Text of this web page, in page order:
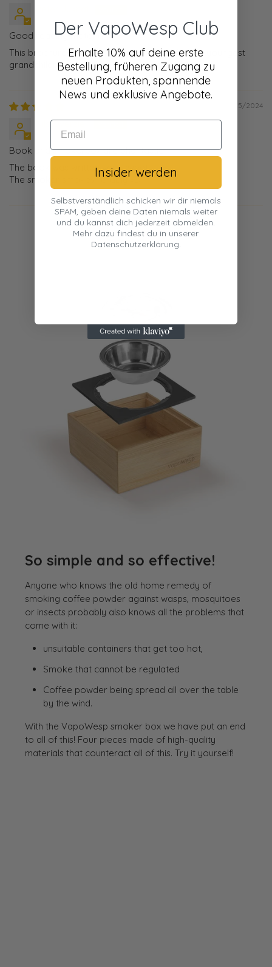
Good reading material
This brochure is good reading material for our youngest
grandchildren aged five to nine years old.
08/25/2024
Nils Overzier
Book and smokerbox are phantastic
The book was written very sweetly :)
The smoker smokes reliably xD
So simple and so effective!
Anyone who knows the old home remedy of
smoking coffee powder against wasps, mosquitoes
or insects probably also knows all the problems that
come with it:
unsuitable containers that get too hot,
Smoke that cannot be regulated
Coffee powder being spread all over the table
by the wind.
With the VapoWesp smoker box we have put an end
to all of this! Four pieces made of high-quality
materials that counteract all of this. Try it yourself!
Der VapoWesp Club
Erhalte 10% auf deine erste
Bestellung, früheren Zugang zu
neuen Produkten, spannende
News und exklusive Angebote.
Insider werden
Selbstverständlich schicken wir dir niemals
SPAM, geben deine Daten niemals weiter
und du kannst dich jederzeit abmelden.
Mehr dazu findest du in unserer
Datenschutzerklärung.